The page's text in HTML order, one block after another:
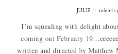
JULIE
I’m squealing with delight
coming out February
written and directed by Matthew